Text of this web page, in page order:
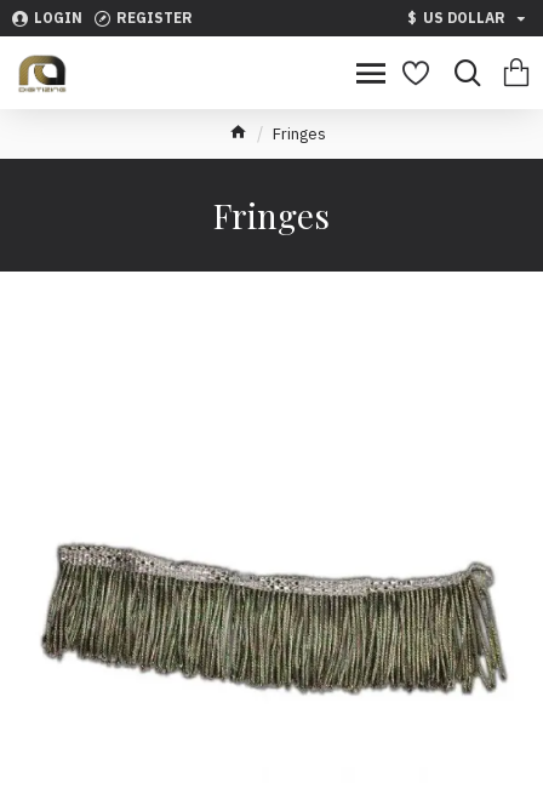
LOGIN REGISTER $ US DOLLAR
Fringes
Fringes